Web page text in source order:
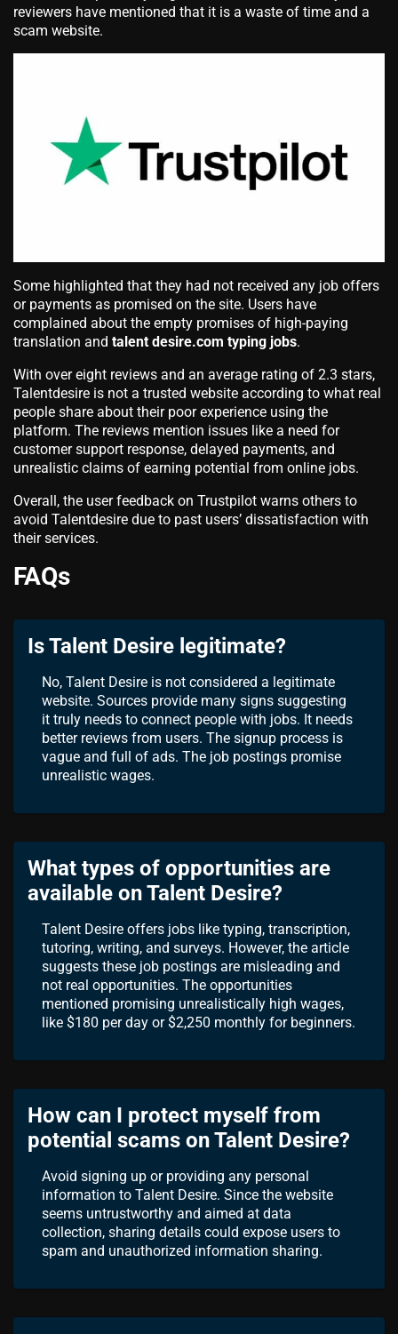
reviewers have mentioned that it is a waste of time and a
scam website.
Some highlighted that they had not received any job offers
or payments as promised on the site. Users have
complained about the empty promises of high-paying
translation and talent desire.com typing jobs.
With over eight reviews and an average rating of 2.3 stars,
Talentdesire is not a trusted website according to what real
people share about their poor experience using the
platform. The reviews mention issues like a need for
customer support response, delayed payments, and
unrealistic claims of earning potential from online jobs.
Overall, the user feedback on Trustpilot warns others to
avoid Talentdesire due to past users’ dissatisfaction with
their services.
FAQs
Is Talent Desire legitimate?
No, Talent Desire is not considered a legitimate
website. Sources provide many signs suggesting
it truly needs to connect people with jobs. It needs
better reviews from users. The signup process is
vague and full of ads. The job postings promise
unrealistic wages.
What types of opportunities are
available on Talent Desire?
Talent Desire offers jobs like typing, transcription,
tutoring, writing, and surveys. However, the article
suggests these job postings are misleading and
not real opportunities. The opportunities
mentioned promising unrealistically high wages,
like $180 per day or $2,250 monthly for beginners.
How can I protect myself from
potential scams on Talent Desire?
Avoid signing up or providing any personal
information to Talent Desire. Since the website
seems untrustworthy and aimed at data
collection, sharing details could expose users to
spam and unauthorized information sharing.